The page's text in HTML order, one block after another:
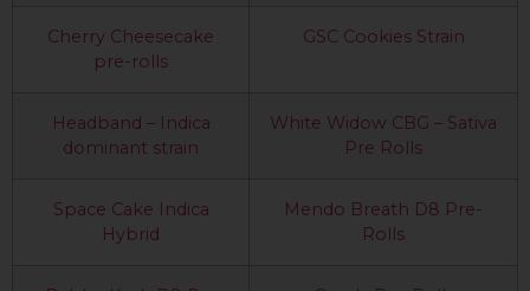
Cherry Cheesecake
pre-rolls
GSC Cookies Strain
Headband – Indica
dominant strain
White Widow CBG – Sativa
Pre Rolls
Space Cake Indica
Hybrid
Mendo Breath D8 Pre-
Rolls